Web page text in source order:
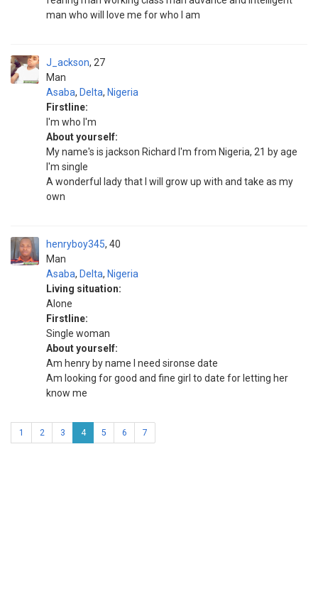
man who will love me for who I am
J_ackson
Man
27
Asaba, Delta, Nigeria
Firstline:
I'm who I'm
About yourself:
My name's is jackson Richard I'm from Nigeria, 21 by age
I'm single
A wonderful lady that I will grow up with and take as my
own
henryboy345
Man
40
Asaba, Delta, Nigeria
Living situation:
Alone
Firstline:
Single woman
About yourself:
Am henry by name I need sironse date
Am looking for good and fine girl to date for letting her
know me
1 2 3 4 5 6 7